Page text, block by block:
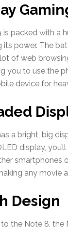
is packed with a
its power. The
of web
you to use the
device for
a bright, big
display,
smartphones
any movie
Design
the Note 8, the